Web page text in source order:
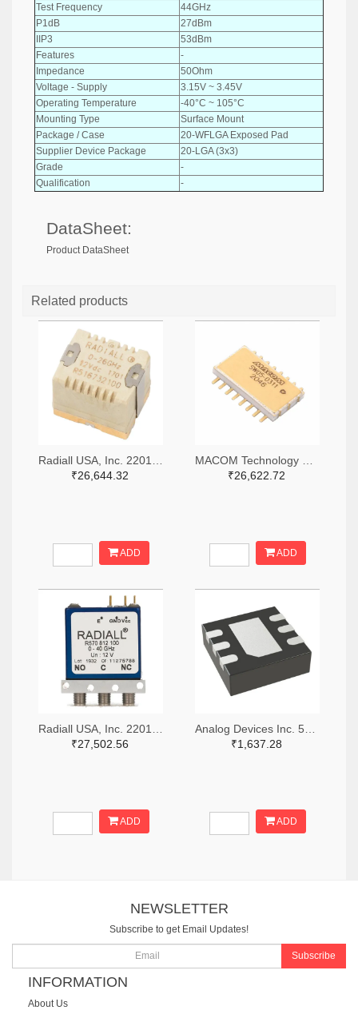
Test Frequency
44GHz
P1dB
27dBm
IIP3
53dBm
Features
-
Impedance
50Ohm
Voltage - Supply
3.15V ~ 3.45V
Operating Temperature
-40°C ~ 105°C
Mounting Type
Surface Mount
Package / Case
20-WFLGA Exposed Pad
Supplier Device Package
20-LGA (3x3)
Grade
-
Qualification
-
DataSheet:
Product DataSheet
Related products
₹26,644.32
ADD
₹26,622.72
ADD
₹27,502.56
ADD
₹1,637.28
ADD
NEWSLETTER
Subscribe to get Email Updates!
Subscribe
INFORMATION
About Us